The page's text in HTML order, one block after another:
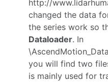
http://
changed the data
the series work so
Dataloader. In
you will find two
is mainly used for